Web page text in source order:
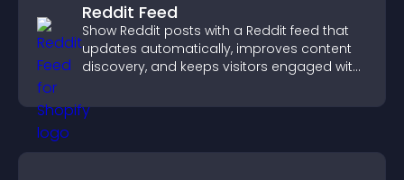
Reddit Feed
Show Reddit posts with a Reddit feed that
updates automatically, improves content
discovery, and keeps visitors engaged with